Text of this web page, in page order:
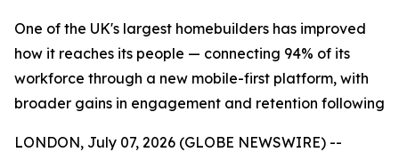
One of the UK's largest homebuilders has improved
how it reaches its people — connecting 94% of its
workforce through a new mobile-first platform, with
broader gains in engagement and retention following
LONDON, July 07, 2026 (GLOBE NEWSWIRE) --